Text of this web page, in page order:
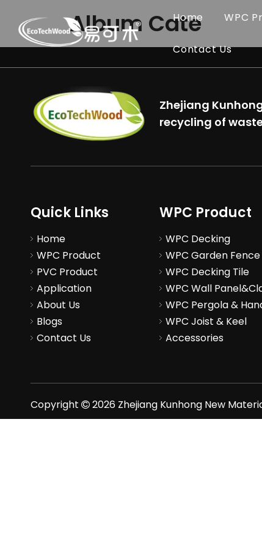
Home WPC
Contact Us
Album Cate
Zhejiang
recycling of
Quick Links
Home
WPC Product
PVC Product
Application
About Us
Blogs
Contact Us
WPC Product
WPC Decking
WPC Garden Fence
WPC Decking Tile
WPC Wall
WPC Pergola &
WPC Joist & Keel
Accessories
Copyright  2026 Zhejiang Kunhong New